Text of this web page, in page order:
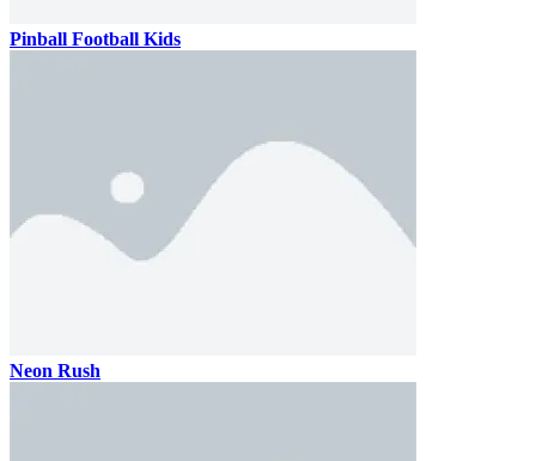
Pinball Football Kids
Neon Rush